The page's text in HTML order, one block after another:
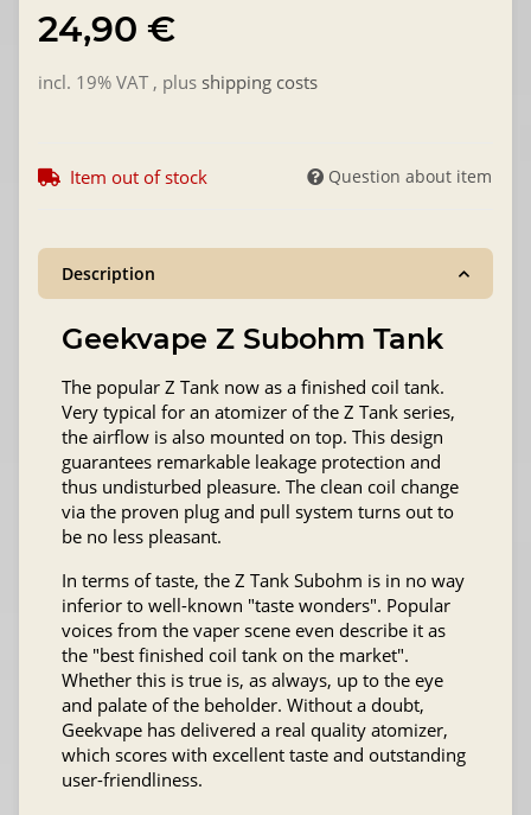
24,90 €
incl. 19% VAT , plus shipping costs
Item out of stock Question about item
Description
Geekvape Z Subohm Tank
The popular Z Tank now as a finished coil tank.
Very typical for an atomizer of the Z Tank series,
the airflow is also mounted on top. This design
guarantees remarkable leakage protection and
thus undisturbed pleasure. The clean coil change
via the proven plug and pull system turns out to
be no less pleasant.
In terms of taste, the Z Tank Subohm is in no way
inferior to well-known "taste wonders". Popular
voices from the vaper scene even describe it as
the "best finished coil tank on the market".
Whether this is true is, as always, up to the eye
and palate of the beholder. Without a doubt,
Geekvape has delivered a real quality atomizer,
which scores with excellent taste and outstanding
user-friendliness.